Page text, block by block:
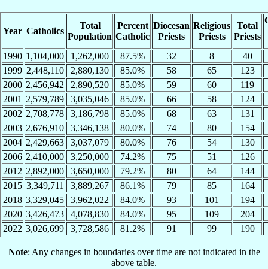
Year Catholics
Total
Population
Percent
Catholic
Diocesan
Priests
Religious
Priests
Total
Priests
1990 1,104,000 1,262,000 87.5% 32 8
40
1999 2,448,110 2,880,130 85.0% 58 65
123
2000 2,456,942 2,890,520 85.0% 59 60
119
2001 2,579,789 3,035,046 85.0% 66 58
124
2002 2,708,778 3,186,798 85.0% 68 63
131
2003 2,676,910 3,346,138 80.0% 74 80
154
2004 2,429,663 3,037,079 80.0% 76 54
130
2006 2,410,000 3,250,000 74.2% 75 51
126
2012 2,892,000 3,650,000 79.2% 80 64
144
2015 3,349,711 3,889,267 86.1% 79 85
164
2018 3,329,045 3,962,022 84.0% 93 101
194
2020 3,426,473 4,078,830 84.0% 95 109
204
2022 3,026,699 3,728,586 81.2% 91 99 190
Note: Any changes in boundaries over time are not indicated in the
above table.